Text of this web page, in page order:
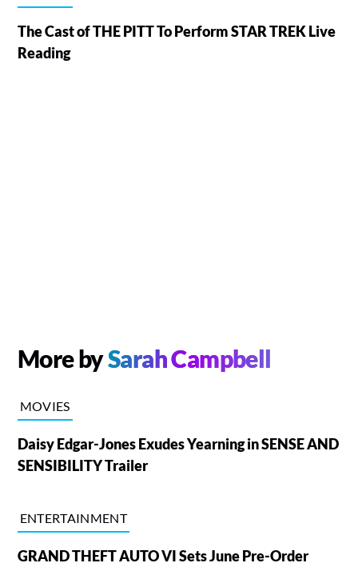
The Cast of THE PITT To Perform STAR TREK Live
Reading
More bySarah Campbell
MOVIES
Daisy Edgar-Jones Exudes Yearning in SENSE AND
SENSIBILITY Trailer
ENTERTAINMENT
GRAND THEFT AUTO VI Sets June Pre-Order